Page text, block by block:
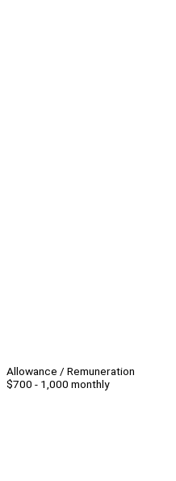
Allowance / Remuneration
$700 - 1,000 monthly